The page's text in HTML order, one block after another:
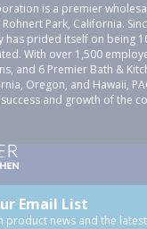
is a premier
Park, California.
has prided itself on being
With over 1,500
and 6 Premier Bath &
Oregon, and Hawaii,
and growth of the
Email List
product news and the